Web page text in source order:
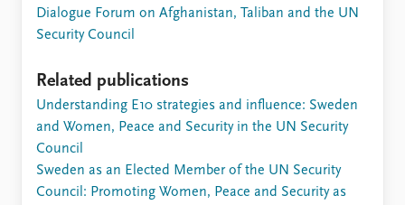
Dialogue Forum on Afghanistan, Taliban and the UN
Security Council
Related publications
Understanding E10 strategies and influence: Sweden
and Women, Peace and Security in the UN Security
Council
Sweden as an Elected Member of the UN Security
Council: Promoting Women, Peace and Security as